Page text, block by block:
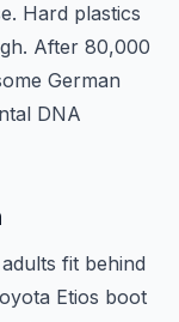
Hard plastics
After 80,000
German
DNA
fit behind
Etios boot